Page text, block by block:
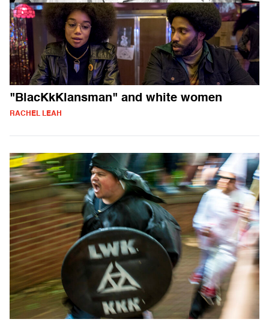
"BlacKkKlansman" and white women
RACHEL LEAH